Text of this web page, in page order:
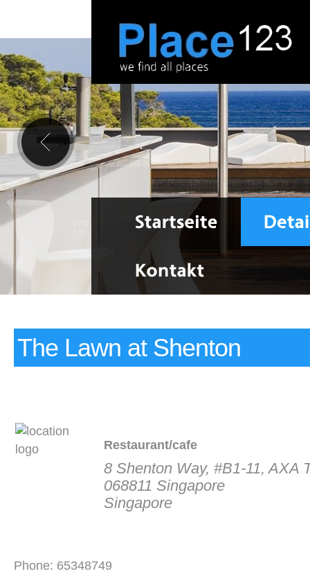
The Lawn at Shenton
Restaurant/cafe
8 Shenton Way, #B1-11, AXA
068811 Singapore
Singapore
Phone: 65348749